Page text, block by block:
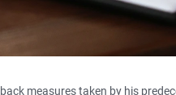
measures taken by his